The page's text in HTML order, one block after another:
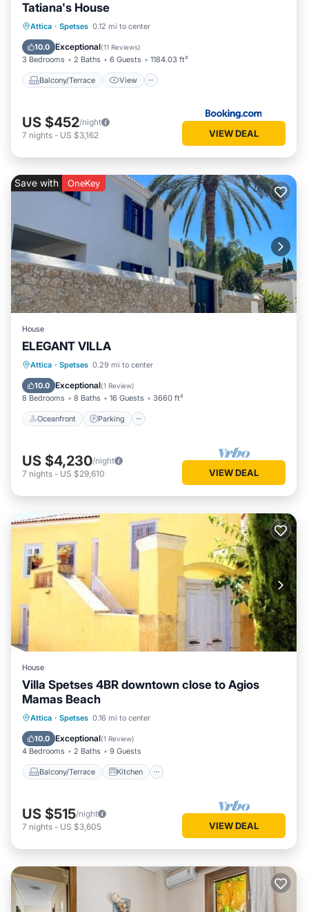
Tatiana's House
Attica · Spetses 0.12 mi to center
10.0 Exceptional(11 Reviews)
3 Bedrooms 2 Baths 6 Guests 1184.03 ft²
Balcony/Terrace View
Balcony/Terrace
Air Conditioner
US $452/night
7 nights - US $3,162 VIEW DEAL
Save with OneKey
House
ELEGANT VILLA
Attica · Spetses 0.29 mi to center
10.0 Exceptional(1 Review)
8 Bedrooms 8 Baths 16 Guests 3660 ft²
Oceanfront Parking
Oceanfront Parking
Ocean View
US $4,230/night
7 nights - US $29,610 VIEW DEAL
House
Villa Spetses 4BR downtown close to Agios
Mamas Beach
Attica · Spetses 0.16 mi to center
10.0 Exceptional(1 Review)
4 Bedrooms 2 Baths 9 Guests
Balcony/Terrace Kitchen
Balcony/Terrace
Air Conditioner
US $515/night
7 nights - US $3,605 VIEW DEAL